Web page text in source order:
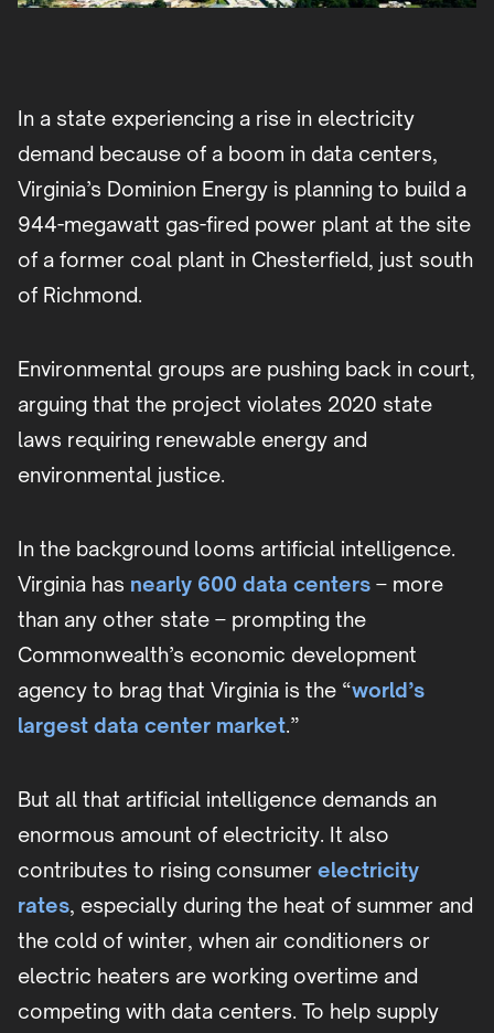
In a state experiencing a rise in electricity
demand because of a boom in data centers,
Virginia’s Dominion Energy is planning to build a
944-megawatt gas-fired power plant at the site
of a former coal plant in Chesterfield, just south
of Richmond.
Environmental groups are pushing back in court,
arguing that the project violates 2020 state
laws requiring renewable energy and
environmental justice.
In the background looms artificial intelligence.
Virginia has nearly 600 data centers – more
than any other state – prompting the
Commonwealth’s economic development
agency to brag that Virginia is the “world’s
largest data center market.”
But all that artificial intelligence demands an
enormous amount of electricity. It also
contributes to rising consumer electricity
rates, especially during the heat of summer and
the cold of winter, when air conditioners or
electric heaters are working overtime and
competing with data centers. To help supply